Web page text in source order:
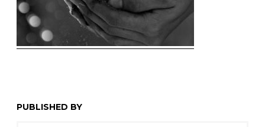
PUBLISHED BY